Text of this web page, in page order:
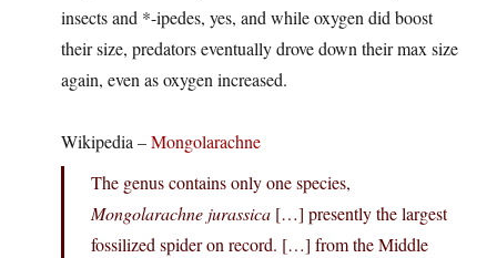
insects and *-ipedes, yes, and while oxygen did boost
their size, predators eventually drove down their max size
again, even as oxygen increased.
Wikipedia –Mongolarachne
The genus contains only one species,
Mongolarachne jurassica […] presently the largest
fossilized spider on record. […] from the Middle